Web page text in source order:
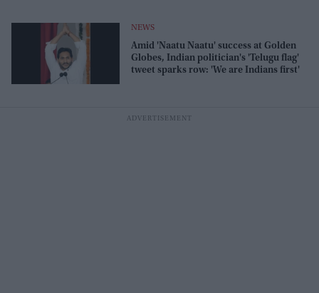
NEWS
Amid 'Naatu Naatu' success at Golden
Globes, Indian politician's 'Telugu flag'
tweet sparks row: 'We are Indians first'